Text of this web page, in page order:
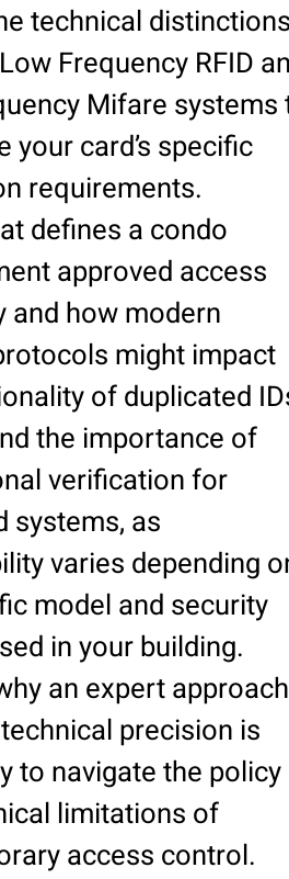
technical
Frequency RFID
Mifare systems
your card’s specific
requirements.
defines a condo
approved access
and how modern
might impact
of duplicated
the importance of
verification for
systems, as
varies depending
model and security
in your building.
an expert approach
precision is
to navigate the policy
limitations of
access control.